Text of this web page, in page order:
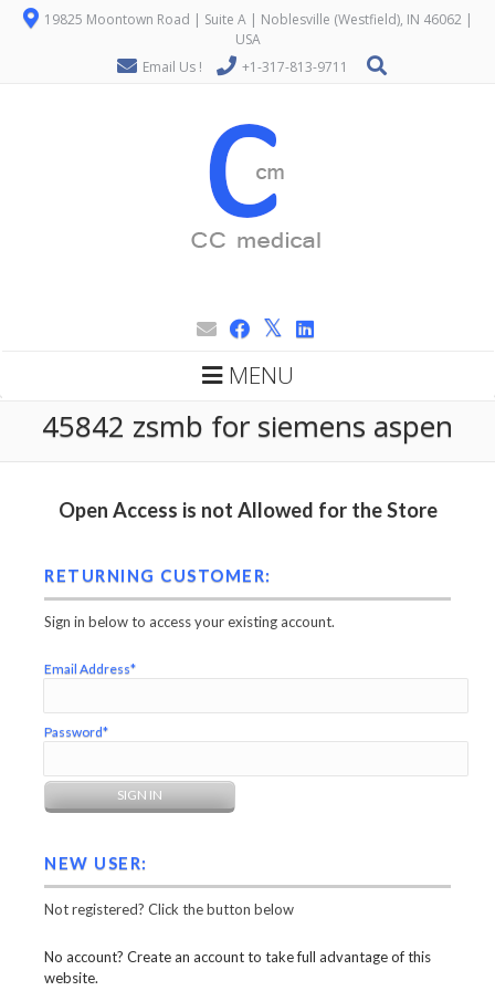
19825 Moontown Road | Suite A | Noblesville (Westfield), IN 46062 |
USA
Email Us !
+1-317-813-9711
MENU
45842 zsmb for siemens aspen
Open Access is not Allowed for the Store
RETURNING CUSTOMER:
Sign in below to access your existing account.
Email Address*
Password*
NEW USER:
Not registered? Click the button below
No account? Create an account to take full advantage of this
website.